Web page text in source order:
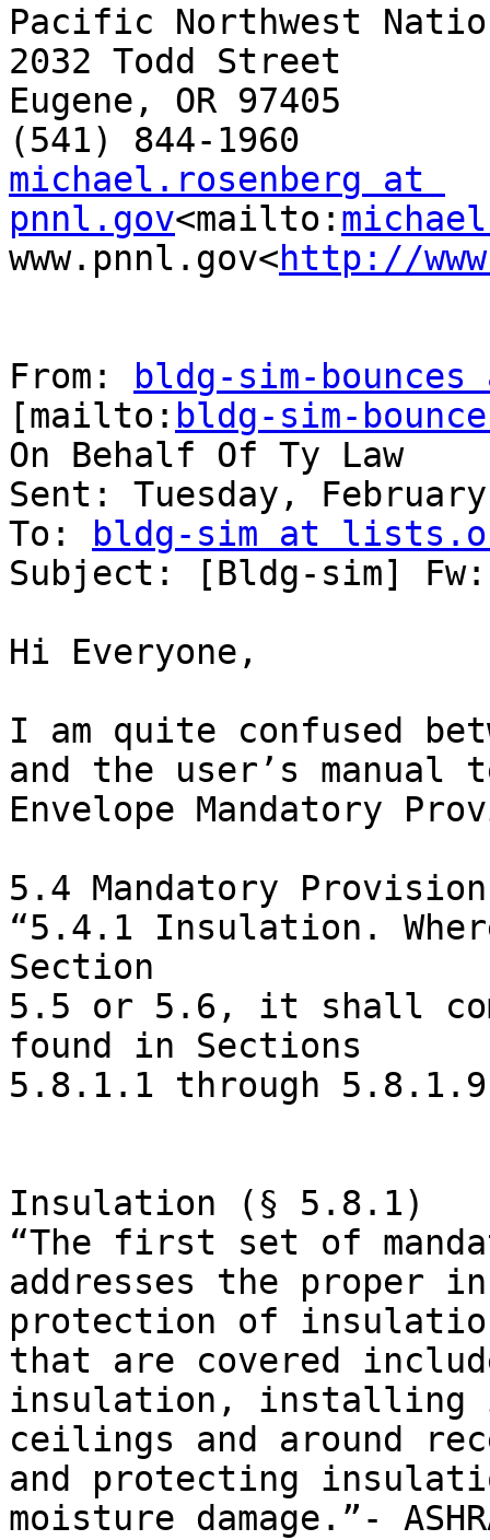
Pacific Northwest
2032 Todd Street
Eugene, OR 97405
michael.rosenberg at
pnnl.gov<mailto:
www.pnnl.gov<http://
From:
bldg-sim-
[mailto: bldg-sim-
On Behalf Of Ty Law
Sent: Tuesday,
To:
bldg-sim at
Subject: [Bldg-sim]
Hi Everyone,
I am quite confused
and the user’s
Envelope Mandatory
5.4 Mandatory
“5.4.1 Insulation.
Section
5.5 or 5.6, it shall
found in Sections
5.8.1.1 through
Insulation (§ 5.8.1)
“The first set of
addresses the proper
protection of
that are covered
insulation, installing
ceilings and around
and protecting
moisture damage.”-